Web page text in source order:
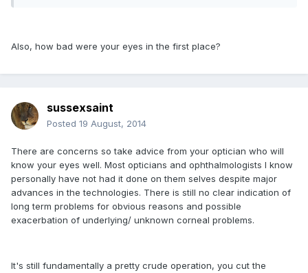
Also, how bad were your eyes in the first place?
sussexsaint
Posted 19 August, 2014
There are concerns so take advice from your optician who will
know your eyes well. Most opticians and ophthalmologists I know
personally have not had it done on them selves despite major
advances in the technologies. There is still no clear indication of
long term problems for obvious reasons and possible
exacerbation of underlying/ unknown corneal problems.
It's still fundamentally a pretty crude operation, you cut the